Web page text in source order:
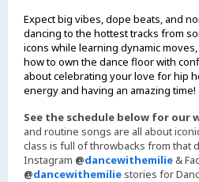
Expect big vibes, dope beats, and
dancing to the hottest tracks from
icons while learning dynamic
how to own the dance floor with
about celebrating your love for hip
energy and having an amazing time!
See the schedule below for our
and routine songs are all about
class is full of throwbacks from that
Instagram @dancewithemilie&
@dancewithemilie stories for